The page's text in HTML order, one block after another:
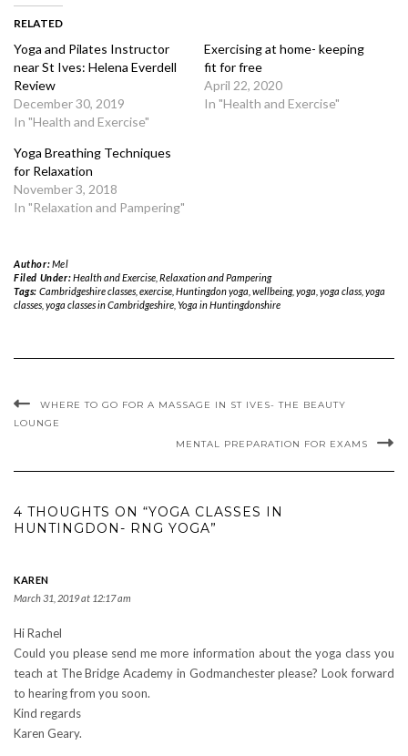
RELATED
Yoga and Pilates Instructor
near St Ives: Helena Everdell
Review
December 30, 2019
In "Health and Exercise"
Exercising at home- keeping
fit for free
April 22, 2020
In "Health and Exercise"
Yoga Breathing Techniques
for Relaxation
November 3, 2018
In "Relaxation and Pampering"
Author:Mel
Filed Under:Health and Exercise, Relaxation and Pampering
Tags: Cambridgeshire classes, exercise, Huntingdon yoga wellbeing, yoga yoga class, yoga
classes yoga classes in Cambridgeshire Yoga in Huntingdonshire
WHERE TO GO FOR A MASSAGE IN ST IVES- THE BEAUTY
LOUNGE
MENTAL PREPARATION FOR EXAMS
4 THOUGHTS ON “YOGA CLASSES IN
HUNTINGDON- RNG YOGA”
KAREN
March 31, 2019 at 12:17 am
Hi Rachel
Could you please send me more information about the yoga class you
teach at The Bridge Academy in Godmanchester please? Look forward
to hearing from you soon.
Kind regards
Karen Geary.